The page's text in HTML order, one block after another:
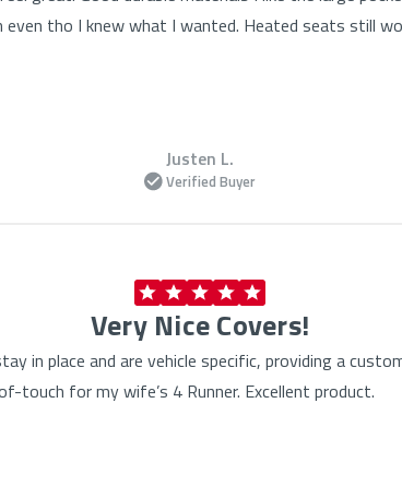
tho I knew what I wanted. Heated seats still
Justen L.
Verified Buyer
Very Nice Covers!
in place and are vehicle specific, providing a
touch for my wife’s 4 Runner. Excellent product.